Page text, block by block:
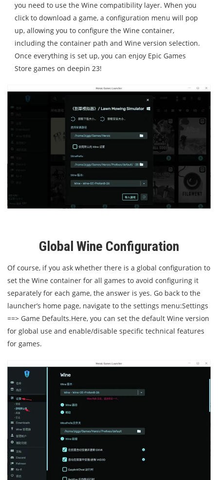
you need to use the Wine compatibility layer. When you
click to download a game, a configuration menu will pop
up, allowing you to configure the Wine container,
including the container path and Wine version selection.
Once everything is set up, you can enjoy Epic Games
Store games on deepin 23!
Global Wine Configuration
Of course, if you ask whether there is a global configuration to
set the Wine container for all games to avoid configuring it
separately for each game, the answer is yes. Go back to the
launcher’s home page, navigate to the settings menu:Settings
==> Game Defaults.Here, you can set the default Wine version
for global use and enable/disable specific technical features
for games.